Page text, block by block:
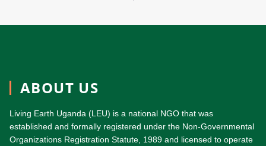
ABOUT US
Living Earth Uganda (LEU) is a national NGO that was
established and formally registered under the Non-Governmental
Organizations Registration Statute, 1989 and licensed to operate